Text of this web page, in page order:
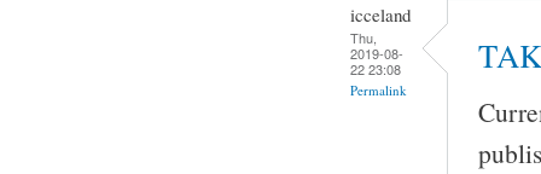
icceland
Thu,
2019-08-
22 23:08
Permalink